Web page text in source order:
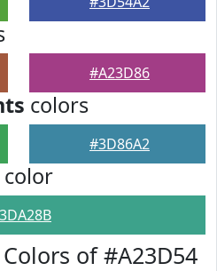
#A23D86
colors
#3D86A2
color
of #A23D54